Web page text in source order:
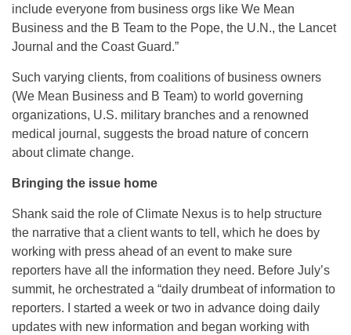
include everyone from business orgs like We Mean
Business and the B Team to the Pope, the U.N., the Lancet
Journal and the Coast Guard.”
Such varying clients, from coalitions of business owners
(We Mean Business and B Team) to world governing
organizations, U.S. military branches and a renowned
medical journal, suggests the broad nature of concern
about climate change.
Bringing the issue home
Shank said the role of Climate Nexus is to help structure
the narrative that a client wants to tell, which he does by
working with press ahead of an event to make sure
reporters have all the information they need. Before July’s
summit, he orchestrated a “daily drumbeat of information to
reporters. I started a week or two in advance doing daily
updates with new information and began working with